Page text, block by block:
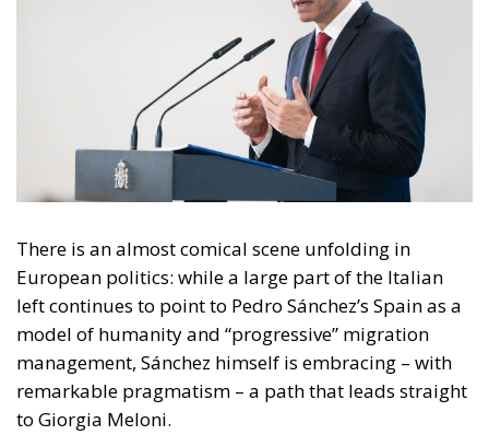
There is an almost comical scene unfolding in
European politics: while a large part of the Italian
left continues to point to Pedro Sánchez’s Spain as a
model of humanity and “progressive” migration
management, Sánchez himself is embracing – with
to Giorgia Meloni.
And this is not about subtle nuances. It is about
strategy.
RELATED
Housing Emergency: How the Meloni
Government’s Housing Plan Can Help Young